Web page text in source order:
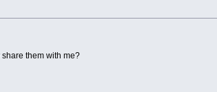
them with me?